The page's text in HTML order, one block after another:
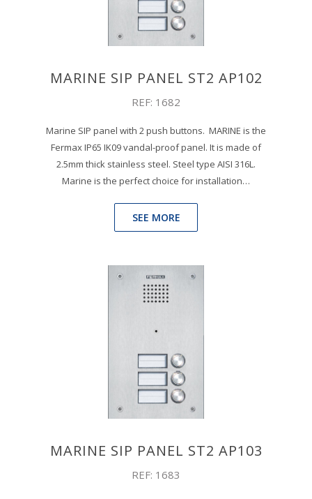
MARINE SIP PANEL ST2 AP102
REF: 1682
Marine SIP panel with 2 push buttons. MARINE is the
Fermax IP65 IK09 vandal-proof panel. It is made of
2.5mm thick stainless steel. Steel type AISI 316L.
Marine is the perfect choice for installation…
SEE MORE
MARINE SIP PANEL ST2 AP103
REF: 1683